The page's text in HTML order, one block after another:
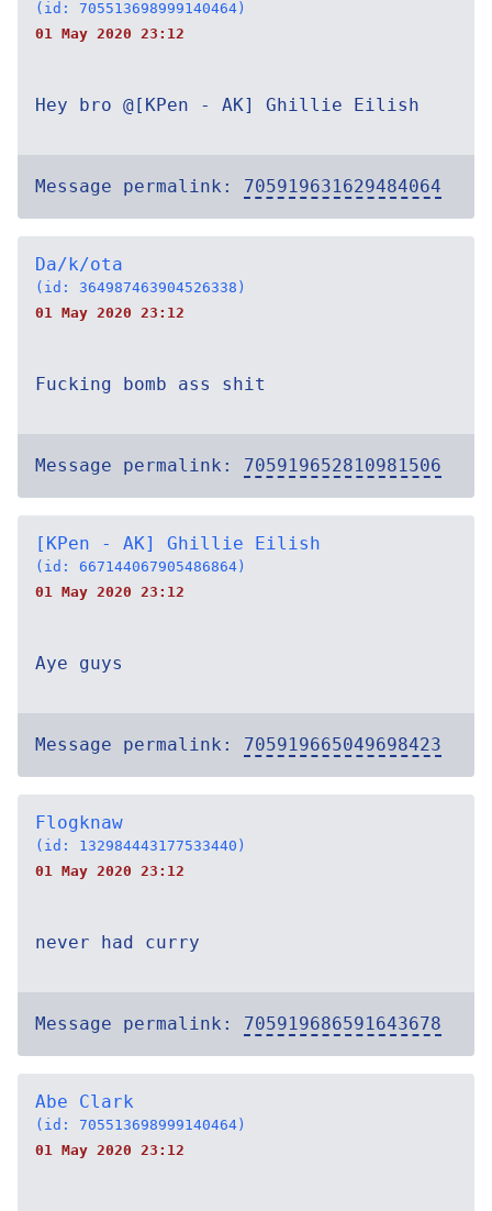
(id: 705513698999140464)
01 May 2020 23:12
Hey bro @[KPen - AK] Ghillie Eilish
Message permalink: 705919631629484064
Da/k/ota
(id: 364987463904526338)
01 May 2020 23:12
Fucking bomb ass shit
Message permalink: 705919652810981506
[KPen - AK] Ghillie Eilish
(id: 667144067905486864)
01 May 2020 23:12
Aye guys
Message permalink: 705919665049698423
Flogknaw
(id: 132984443177533440)
01 May 2020 23:12
never had curry
Message permalink: 705919686591643678
Abe Clark
(id: 705513698999140464)
01 May 2020 23:12